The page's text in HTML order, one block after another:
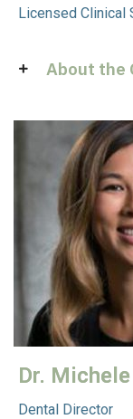
Licensed Clinical
About the
Dr.
Dental Director